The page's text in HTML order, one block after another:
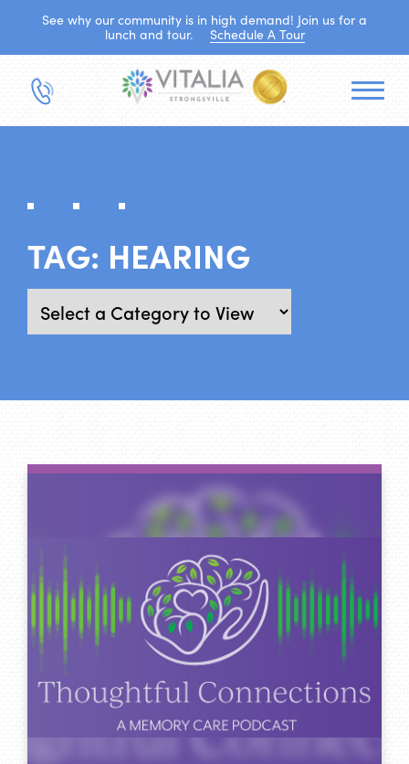
See why our community is in high demand! Join us for a
lunch and tour.
Schedule A Tour
TAG: HEARING